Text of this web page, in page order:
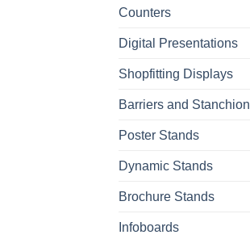
Counters
Digital Presentations
Shopfitting Displays
Barriers and
Poster Stands
Dynamic Stands
Brochure Stands
Infoboards